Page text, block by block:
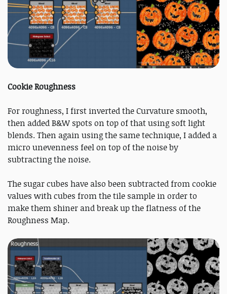
Cookie Roughness
For roughness, I first inverted the Curvature smooth,
then added B&W spots on top of that using soft light
blends. Then again using the same technique, I added a
micro unevenness feel on top of the noise by
subtracting the noise.
The sugar cubes have also been subtracted from cookie
values with cubes from the tile sample in order to
make them shiner and break up the flatness of the
Roughness Map.